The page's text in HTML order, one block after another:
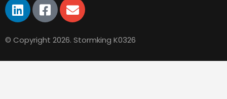
© Copyright 2026. Stormking K0326